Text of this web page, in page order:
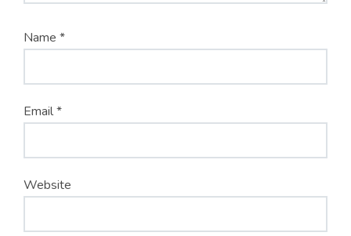
Name *
Email*
Website